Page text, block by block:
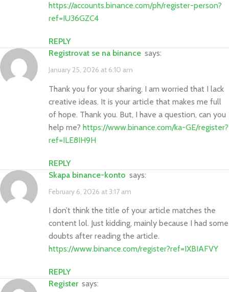
https://accounts.binance.com/ph/register-person?
ref=IU36GZC4
REPLY
registrovat se na binance says:
January 25, 2026 at 6:10 am
Thank you for your sharing. I am worried that I lack
creative ideas. It is your article that makes me full
of hope. Thank you. But, I have a question, can you
help me? https://www.binance.com/ka-GE/register?
ref=ILE8IH9H
REPLY
skapa binance-konto says:
February 6, 2026 at 3:17 am
I don’t think the title of your article matches the
content lol. Just kidding, mainly because I had some
doubts after reading the article.
https://www.binance.com/register?ref=IXBIAFVY
REPLY
Register says: